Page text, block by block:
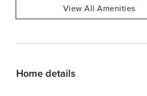
View All Amenities
Home details